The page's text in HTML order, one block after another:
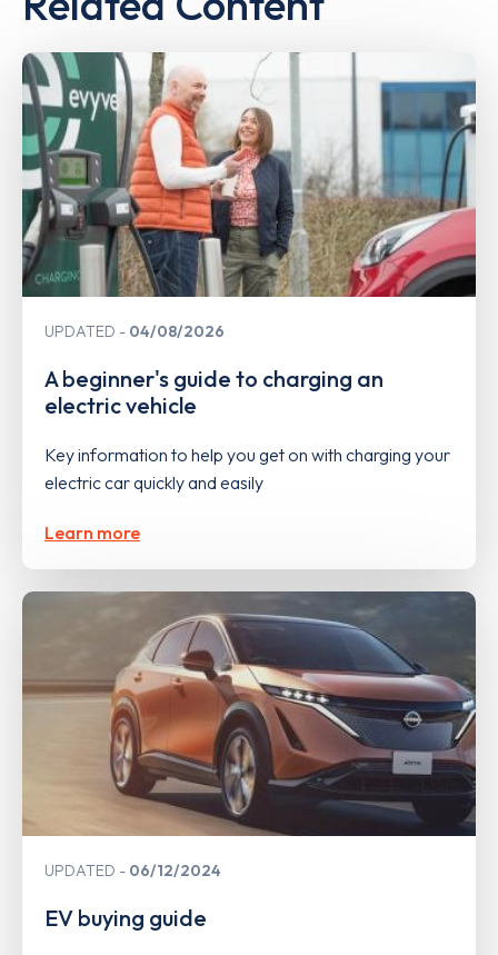
UPDATED 04/08/2026
A beginner's guide to charging an
electric vehicle
Key information to help you get on with charging your
electric car quickly and easily
Learn more
UPDATED 06/12/2024
EV buying guide